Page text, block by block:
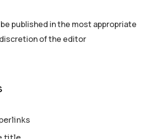
published in the most appropriate
of the editor